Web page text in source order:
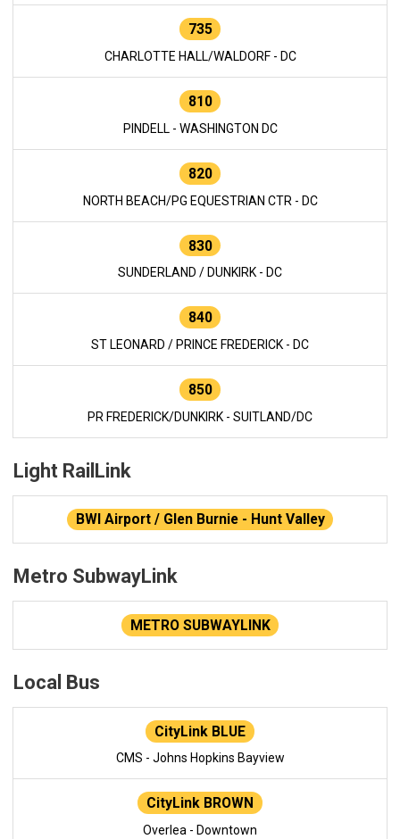
735
CHARLOTTE HALL/WALDORF - DC
810
PINDELL - WASHINGTON DC
820
NORTH BEACH/PG EQUESTRIAN CTR - DC
830
SUNDERLAND / DUNKIRK - DC
840
ST LEONARD / PRINCE FREDERICK - DC
850
PR FREDERICK/DUNKIRK - SUITLAND/DC
Light RailLink
BWI Airport / Glen Burnie - Hunt Valley
Metro SubwayLink
METRO SUBWAYLINK
Local Bus
CityLink BLUE
CMS - Johns Hopkins Bayview
CityLink BROWN
Overlea - Downtown